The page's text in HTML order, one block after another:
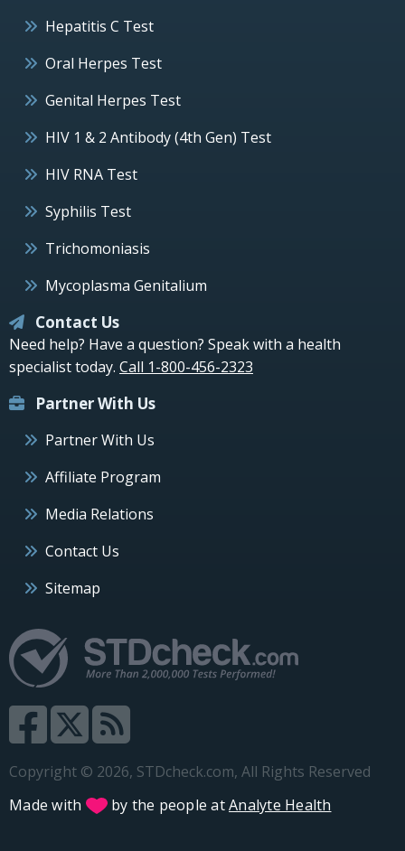
Hepatitis C Test
Oral Herpes Test
Genital Herpes Test
HIV 1 & 2 Antibody (4th Gen) Test
HIV RNA Test
Syphilis Test
Trichomoniasis
Mycoplasma Genitalium
Contact Us
Need help? Have a question? Speak with a health
specialist today. Call 1-800-456-2323
Partner With Us
Partner With Us
Affiliate Program
Media Relations
Contact Us
Sitemap
Copyright © 2026, STDcheck.com, All Rights Reserved
Made with
by the people atAnalyte Health